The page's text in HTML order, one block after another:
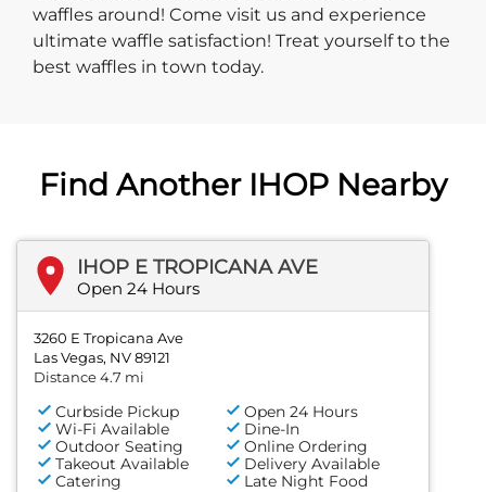
waffles around! Come visit us and experience
ultimate waffle satisfaction! Treat yourself to the
best waffles in town today.
Find Another IHOP Nearby
IHOP E TROPICANA AVE
Open 24 Hours
3260 E Tropicana Ave
Las Vegas, NV 89121
Distance 4.7 mi
Curbside Pickup
Open 24 Hours
Wi-Fi Available
Dine-In
Outdoor Seating
Online Ordering
Takeout Available
Delivery Available
Catering
Late Night Food